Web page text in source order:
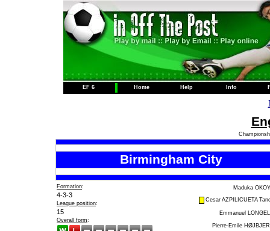
EF 6 Home Help Info
Birmingham City
Formation:
4-3-3
League position:
15
Overall form:
Maduka
Cesar AZPILICUETA
Emmanuel
Pierre-Emile